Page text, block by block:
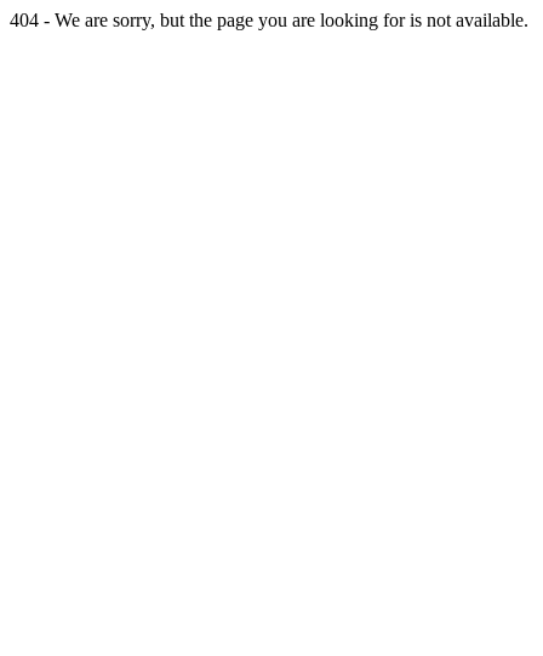
404 - We are sorry, but the page you are looking for is not available.